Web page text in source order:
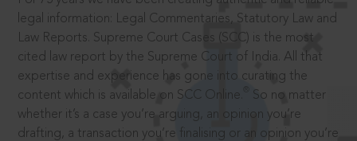
legal information: Legal Commentaries, Statutory Law and
Law Reports. Supreme Court Cases (SCC) is the most
cited law report by the Supreme Court of India. All that
expertise and experience has gone into curating the
content which is available on SCC Online.
So no matter
whether it’s a case you’re arguing, an opinion you’re
drafting, a transaction you’re finalising or an opinion you’re